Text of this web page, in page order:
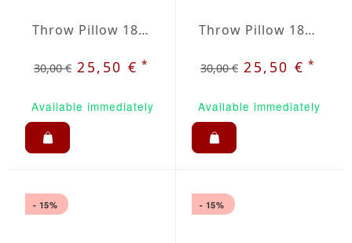
Throw Pillow 18x18 inches Anthracite
30,00 € 25,50 €*
Available immediately
Throw Pillow 18x18 inches Apple Green
30,00 € 25,50 €*
Available immediately
- 15% - 15%